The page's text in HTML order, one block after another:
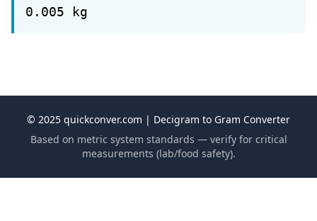
0.005 kg
© 2025 quickconver.com | Decigram to Gram Converter
Based on metric system standards — verify for critical
measurements (lab/food safety).